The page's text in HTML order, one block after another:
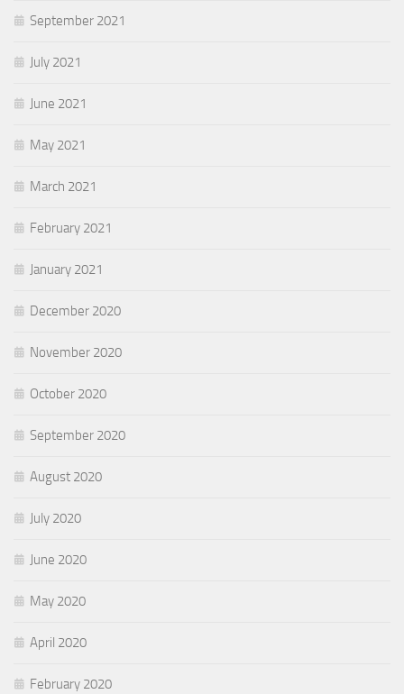
September 2021
July 2021
June 2021
May 2021
March 2021
February 2021
January 2021
December 2020
November 2020
October 2020
September 2020
August 2020
July 2020
June 2020
May 2020
April 2020
February 2020